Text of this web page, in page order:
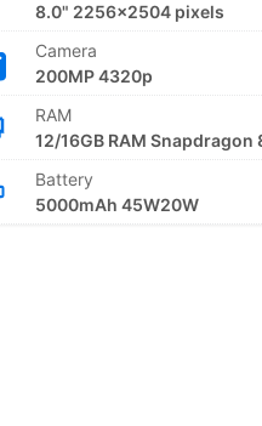
8.0" 2256x2504 pixels
Camera
200MP 4320p
RAM
12/16GB RAM Snapdragon
Battery
5000mAh 45W20W